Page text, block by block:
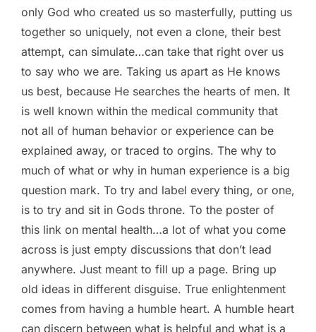
only God who created us so masterfully, putting us
together so uniquely, not even a clone, their best
attempt, can simulate…can take that right over us
to say who we are. Taking us apart as He knows
us best, because He searches the hearts of men. It
is well known within the medical community that
not all of human behavior or experience can be
explained away, or traced to orgins. The why to
much of what or why in human experience is a big
question mark. To try and label every thing, or one,
is to try and sit in Gods throne. To the poster of
this link on mental health…a lot of what you come
across is just empty discussions that don’t lead
anywhere. Just meant to fill up a page. Bring up
old ideas in different disguise. True enlightenment
comes from having a humble heart. A humble heart
can discern between what is helpful and what is a